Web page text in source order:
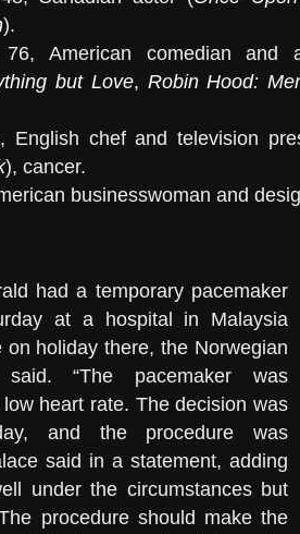
).
American comedian and
but Love, Robin Hood:
English chef and television
), cancer.
businesswoman and
had a temporary pacemaker
at a hospital in Malaysia
holiday there, the Norwegian
said. “The pacemaker was
heart rate. The decision was
and the procedure was
said in a statement, adding
under the circumstances but
procedure should make the